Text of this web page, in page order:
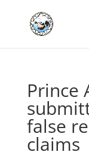
Prince
false
claims